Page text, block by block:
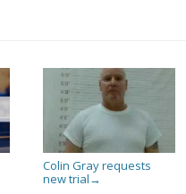
Colin Gray requests
new trial →